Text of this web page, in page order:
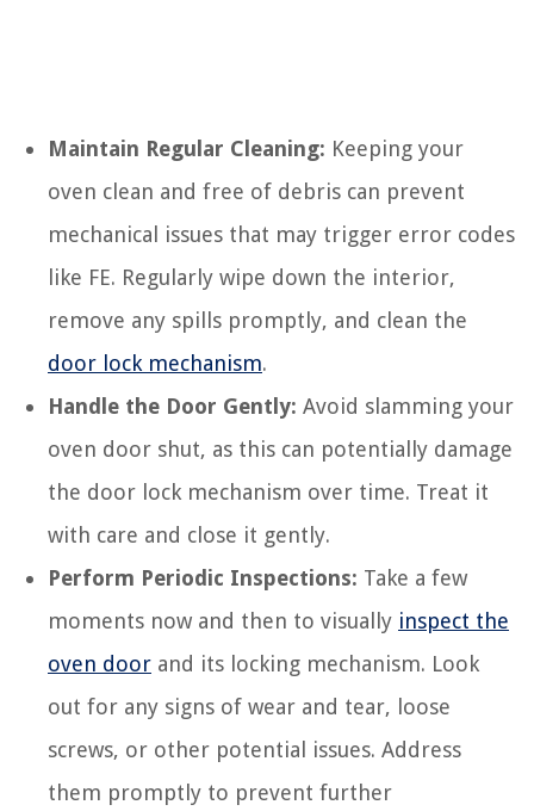
Maintain Regular Cleaning: Keeping your
oven clean and free of debris can prevent
mechanical issues that may trigger error codes
like FE. Regularly wipe down the interior,
remove any spills promptly, and clean the
door lock mechanism.
Handle the Door Gently: Avoid slamming your
oven door shut, as this can potentially damage
the door lock mechanism over time. Treat it
with care and close it gently.
Perform Periodic Inspections: Take a few
moments now and then to visually inspect the
oven door and its locking mechanism. Look
out for any signs of wear and tear, loose
screws, or other potential issues. Address
them promptly to prevent further